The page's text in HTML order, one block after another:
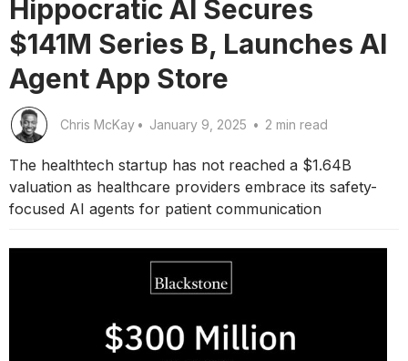
Hippocratic AI Secures
$141M Series B, Launches AI
Agent App Store
Chris McKay • January 9, 2025 • 2 min read
The healthtech startup has not reached a $1.64B
valuation as healthcare providers embrace its safety-
focused AI agents for patient communication